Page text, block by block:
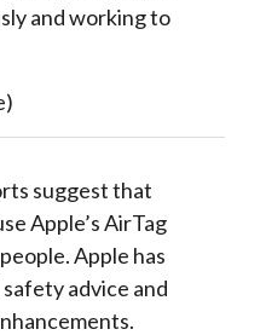
and working to
suggest that
Apple’s AirTag
Apple has
advice and